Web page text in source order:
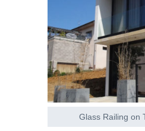
Glass Railing on